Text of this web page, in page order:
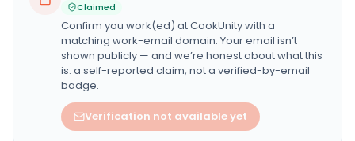
Claimed
Confirm you work(ed) atCookUnitywith a
matching work-email domain. Your email isn’t
shown publicly — and we’re honest about what this
is: a self-reported claim, not a verified-by-email
badge.
Verification not available yet